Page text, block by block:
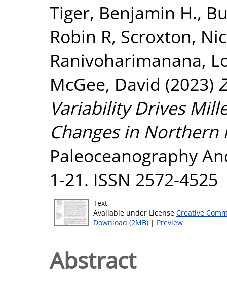
Tiger, Benjamin H.,
Robin R, Scroxton,
Ranivoharimanana,
McGee, David (2023)
Variability Drives
Changes in Northern
Paleoceanography
1-21. ISSN 2572-4525
Text
Available under License Creative
Download (2MB) | Preview
Abstract